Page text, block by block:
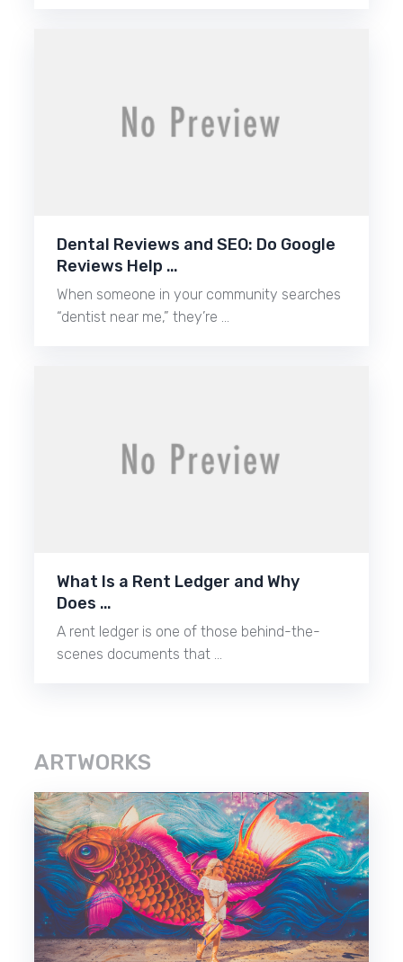
Dental Reviews and SEO: Do Google
Reviews Help …
When someone in your community searches
“dentist near me,” they’re …
What Is a Rent Ledger and Why
Does …
A rent ledger is one of those behind-the-
scenes documents that …
ARTWORKS